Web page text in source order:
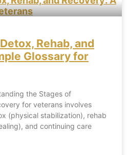
Rehab, and
Glossary for
the Stages of
for veterans involves
(physical stabilization), rehab
and continuing care